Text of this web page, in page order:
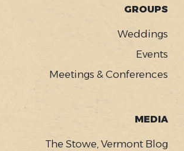
GROUPS
Weddings
Events
Meetings & Conferences
MEDIA
The Stowe, Vermont Blog